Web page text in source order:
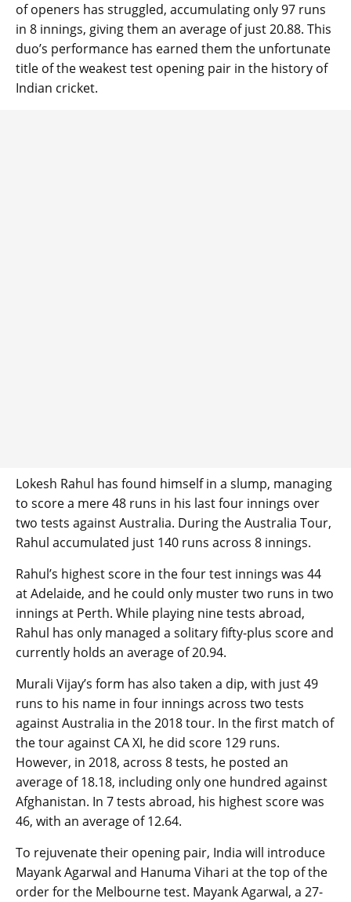
of openers has struggled, accumulating only 97 runs
in 8 innings, giving them an average of just 20.88. This
duo’s performance has earned them the unfortunate
title of the weakest test opening pair in the history of
Indian cricket.
Lokesh Rahul has found himself in a slump, managing
to score a mere 48 runs in his last four innings over
two tests against Australia. During the Australia Tour,
Rahul accumulated just 140 runs across 8 innings.
Rahul’s highest score in the four test innings was 44
at Adelaide, and he could only muster two runs in two
innings at Perth. While playing nine tests abroad,
Rahul has only managed a solitary fifty-plus score and
currently holds an average of 20.94.
Murali Vijay’s form has also taken a dip, with just 49
runs to his name in four innings across two tests
against Australia in the 2018 tour. In the first match of
the tour against CA XI, he did score 129 runs.
However, in 2018, across 8 tests, he posted an
average of 18.18, including only one hundred against
Afghanistan. In 7 tests abroad, his highest score was
46, with an average of 12.64.
To rejuvenate their opening pair, India will introduce
Mayank Agarwal and Hanuma Vihari at the top of the
order for the Melbourne test. Mayank Agarwal, a 27-